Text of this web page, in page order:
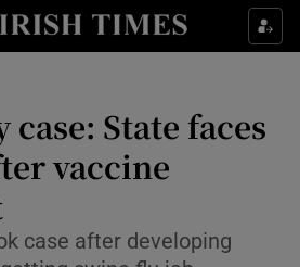
Show Culture sub sections
Show Technology sub sections
case: State faces
vaccine
case after developing